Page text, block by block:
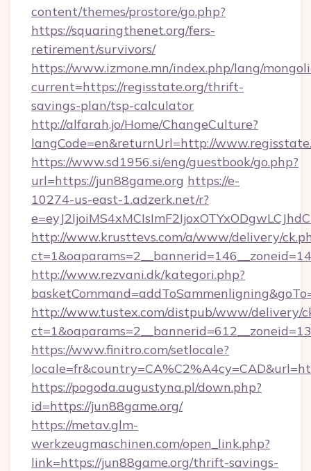
content/themes/prostore/go.php?
https://squaringthenet.org/fers-
retirement/survivors/
https://www.izmone.mn/index.php/lang/
current=https://regisstate.org/thrift-
savings-plan/tsp-calculator
http://alfarah.jo/Home/ChangeCulture?
langCode=en&returnUrl=http://
https://www.sd1956.si/eng/guestbook/go.php?
url=https://jun88game.org https://e-
10274-us-east-1.adzerk.net/r?
http://www.krusttevs.com/a/www/delivery/
http://www.rezvani.dk/kategori.php?
http://www.tustex.com/distpub/www/delivery/
https://www.finitro.com/setlocale?
https://pogoda.augustyna.pl/down.php?
id=https://jun88game.org/
https://metav.glm-
werkzeugmaschinen.com/open_link.php?
link=https://jun88game.org/thrift-savings-